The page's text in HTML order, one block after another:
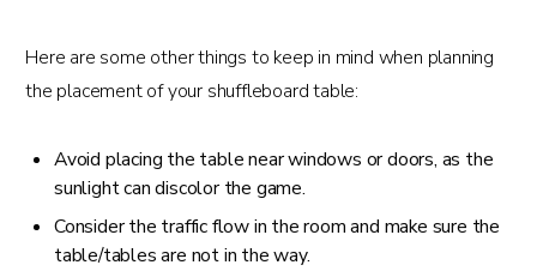
Here are some other things to keep in mind when planning
the placement of your shuffleboard table:
Avoid placing the table near windows or doors, as the
sunlight can discolor the game.
Consider the traffic flow in the room and make sure the
table/tables are not in the way.